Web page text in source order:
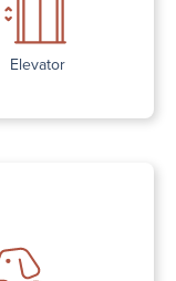
Elevator